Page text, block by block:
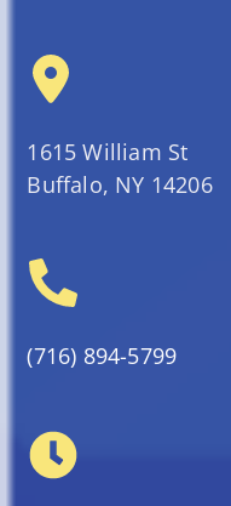
1615 William St
Buffalo, NY 14206
(716) 894-5799